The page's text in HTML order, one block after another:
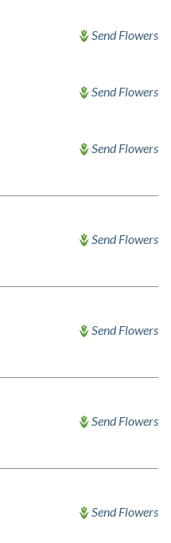
Send Flowers
Send Flowers
Send Flowers
Send Flowers
Send Flowers
Send Flowers
Send Flowers